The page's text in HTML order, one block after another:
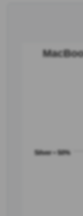
Silver • 50%